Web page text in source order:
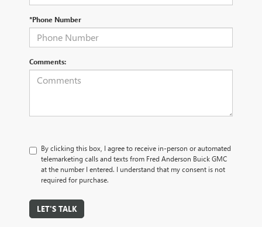
*Phone Number
Comments:
By clicking this box, I agree to receive in-person or automated
telemarketing calls and texts from Fred Anderson Buick GMC
at the number I entered. I understand that my consent is not
required for purchase.
LET'S TALK